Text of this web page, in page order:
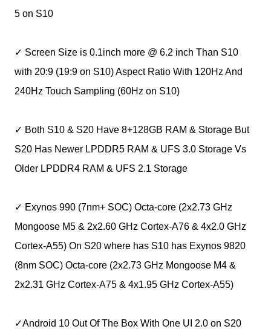
5 on S10
✓ Screen Size is 0.1inch more @ 6.2 inch Than S10
with 20:9 (19:9 on S10) Aspect Ratio With 120Hz And
240Hz Touch Sampling (60Hz on S10)
✓ Both S10 & S20 Have 8+128GB RAM & Storage But
S20 Has Newer LPDDR5 RAM & UFS 3.0 Storage Vs
Older LPDDR4 RAM & UFS 2.1 Storage
✓ Exynos 990 (7nm+ SOC) Octa-core (2x2.73 GHz
Mongoose M5 & 2x2.60 GHz Cortex-A76 & 4x2.0 GHz
Cortex-A55) On S20 where has S10 has Exynos 9820
(8nm SOC) Octa-core (2x2.73 GHz Mongoose M4 &
2x2.31 GHz Cortex-A75 & 4x1.95 GHz Cortex-A55)
✓Android 10 Out Of The Box With One UI 2.0 on S20